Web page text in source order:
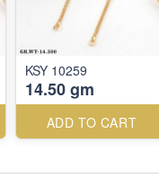
KSY 10259
14.50 gm
ADD TO CART